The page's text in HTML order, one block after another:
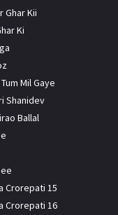
Ghar Kii
Ki
Mil Gaye
Shanidev
Ballal
Crorepati 15
Crorepati 16